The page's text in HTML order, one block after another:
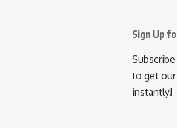
Sign Up
to get
instantly!